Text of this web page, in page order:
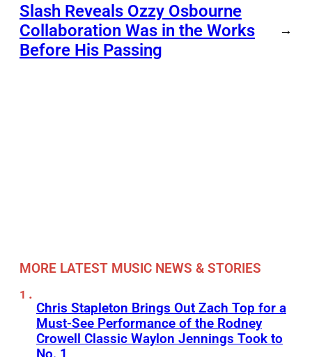
Slash Reveals Ozzy Osbourne
Collaboration Was in the Works
Before His Passing
→
MORE LATEST MUSIC NEWS & STORIES
Chris Stapleton Brings Out Zach Top for a
Must-See Performance of the Rodney
Crowell Classic Waylon Jennings Took to